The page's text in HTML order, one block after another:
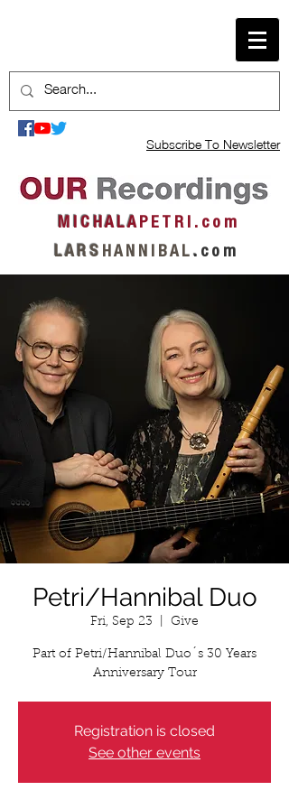
Subscribe To Newsletter
M I C H A L AP E T R I . c o m
L A R S H A N N I B A L . c o m
Petri/Hannibal Duo
Fri, Sep 23 Give
Part of Petri/Hannibal Duo´s 30 Years
Anniversary Tour
Registration is closed
See other events